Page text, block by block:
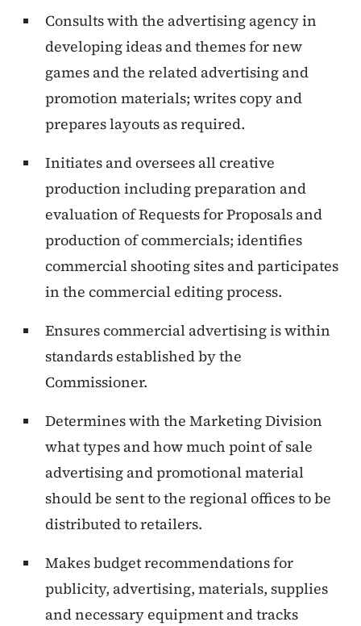
Consults with the advertising agency in
developing ideas and themes for new
games and the related advertising and
promotion materials; writes copy and
prepares layouts as required.
Initiates and oversees all creative
production including preparation and
evaluation of Requests for Proposals and
production of commercials; identifies
commercial shooting sites and participates
in the commercial editing process.
Ensures commercial advertising is within
standards established by the
Commissioner.
Determines with the Marketing Division
what types and how much point of sale
advertising and promotional material
should be sent to the regional offices to be
distributed to retailers.
Makes budget recommendations for
publicity, advertising, materials, supplies
and necessary equipment and tracks